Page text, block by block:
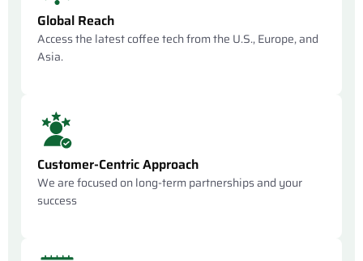
Global Reach
Access the latest coffee tech from the U.S., Europe, and
Asia.
Customer-Centric Approach
We are focused on long-term partnerships and your
success